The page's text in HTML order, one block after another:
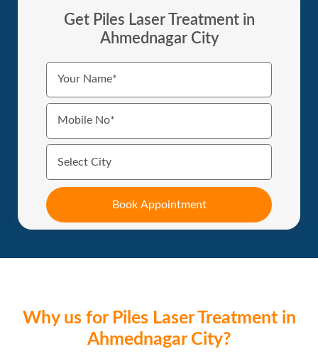
Get Piles Laser Treatment in
Ahmednagar City
Why us for Piles Laser Treatment in
Ahmednagar City?